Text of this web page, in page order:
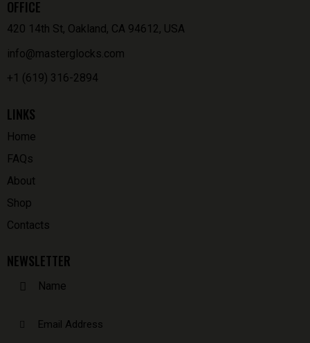
OFFICE
420 14th St, Oakland, CA 94612, USA
info@masterglocks.com
+1 (619) 316-2894
LINKS
Home
FAQs
About
Shop
Contacts
NEWSLETTER